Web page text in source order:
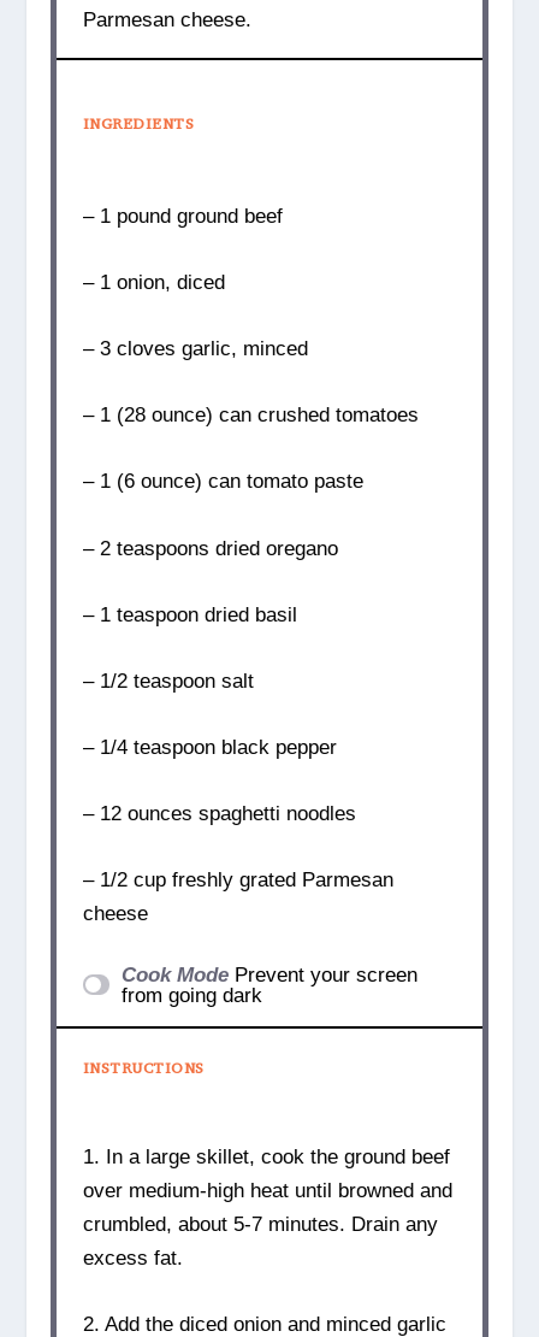
Parmesan cheese.
INGREDIENTS
– 1 pound ground beef
– 1 onion, diced
– 3 cloves garlic, minced
– 1 (28 ounce) can crushed tomatoes
– 1 (6 ounce) can tomato paste
– 2 teaspoons dried oregano
– 1 teaspoon dried basil
– 1/2 teaspoon salt
– 1/4 teaspoon black pepper
– 12 ounces spaghetti noodles
– 1/2 cup freshly grated Parmesan
cheese
Cook Mode Prevent your screen
from going dark
INSTRUCTIONS
1. In a large skillet, cook the ground beef
over medium-high heat until browned and
crumbled, about 5-7 minutes. Drain any
excess fat.
2. Add the diced onion and minced garlic